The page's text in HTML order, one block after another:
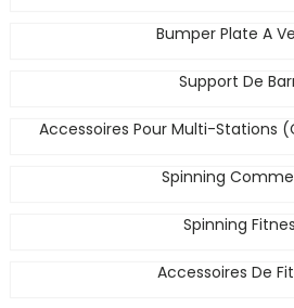
Bumper Plate A
Support De
Accessoires Pour Multi-Stations
Spinning
Spinning
Accessoires De